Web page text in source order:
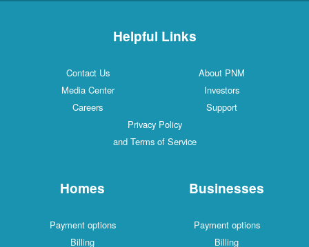
Helpful Links
Contact Us
About PNM
Media Center
Investors
Careers
Support
Privacy Policy
and Terms of Service
Homes
Payment options
Billing
Businesses
Payment options
Billing